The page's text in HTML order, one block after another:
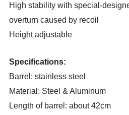
High stability with special-
overturn caused by recoil
Heightadjustable
Specifications:
Barrel: stainless steel
Material: Steel & Aluminum
Length of barrel: about 42cm